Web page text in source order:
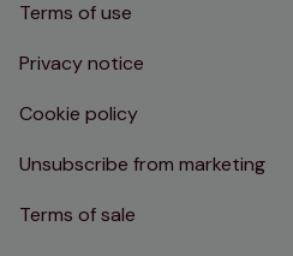
Terms of use
Privacy notice
Cookie policy
Unsubscribe from marketing
Terms of sale